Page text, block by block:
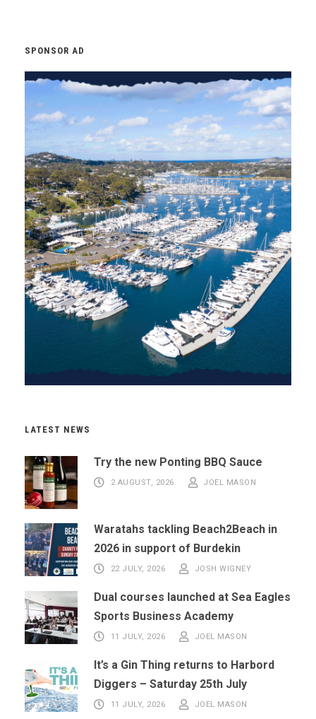
SPONSOR AD
LATEST NEWS
Try the new Ponting BBQ Sauce
2 AUGUST, 2026 JOEL MASON
Waratahs tackling Beach2Beach in
2026 in support of Burdekin
22 JULY, 2026 JOSH WIGNEY
Dual courses launched at Sea Eagles
Sports Business Academy
11 JULY, 2026 JOEL MASON
It’s a Gin Thing returns to Harbord
Diggers – Saturday 25th July
11 JULY, 2026 JOEL MASON